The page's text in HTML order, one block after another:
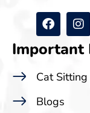
Important
Cat Sitting
Blogs